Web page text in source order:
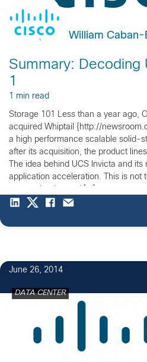
William Caban-
Summary: Decoding
1
1 min read
Storage 101 Less than a year ago,
acquired Whiptail {http://
a high performance scalable solid-
after its acquisition, the product
The idea behind UCS Invicta and
application acceleration. This is not
June 26, 2014
DATA CENTER